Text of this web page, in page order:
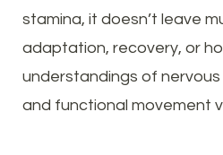
stamina, it doesn’t leave
adaptation, recovery, or
understandings of
and functional movement